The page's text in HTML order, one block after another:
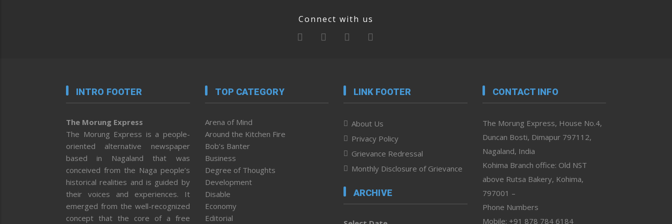
Connect with us
INTRO FOOTER
The Morung Express
The Morung Express is a people-
oriented alternative newspaper
based in Nagaland that was
conceived from the Naga people’s
historical realities and is guided by
their voices and experiences. It
emerged from the well-recognized
concept that the core of a free
TOP CATEGORY
Arena of Mind
Around the Kitchen Fire
Bob’s Banter
Business
Degree of Thoughts
Development
Disable
Economy
Editorial
LINK FOOTER
About Us
Privacy Policy
Grievance Redressal
Monthly Disclosure of Grievance
ARCHIVE
CONTACT INFO
The Morung Express, House No.4,
Duncan Bosti, Dimapur 797112,
Nagaland, India
Kohima Branch office: Old NST
above Rutsa Bakery, Kohima,
797001 –
Phone Numbers
Mobile: +91 878 784 6184